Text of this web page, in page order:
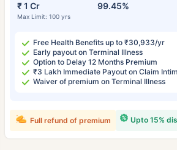
₹ 1 Cr
Max Limit: 100 yrs
99.45%
Free Health Benefits up to ₹30,933/yr
Early payout on Terminal Illness
Option to Delay 12 Months Premium
₹3 Lakh Immediate Payout on Claim
Waiver of premium on Terminal Illness
Upto 15%
Full refund of premium